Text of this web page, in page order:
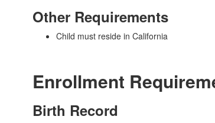
Other Requirements
Child must reside in California
Enrollment
Birth Record